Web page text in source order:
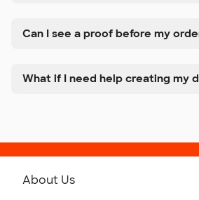
Can I see a proof before my
What if I need help creating my
About Us